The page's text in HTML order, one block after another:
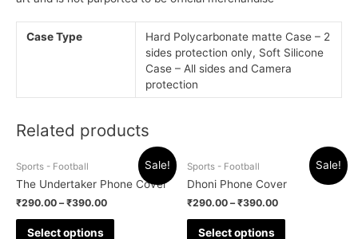
Case Type
Hard Polycarbonate matte Case – 2
sides protection only, Soft Silicone
Case – All sides and Camera
protection
Related products
Sale!
Sports - Football
The Undertaker Phone Cover
₹290.00 –₹390.00
Select options
Sale!
Sports - Football
Dhoni Phone Cover
₹290.00 –₹390.00
Select options